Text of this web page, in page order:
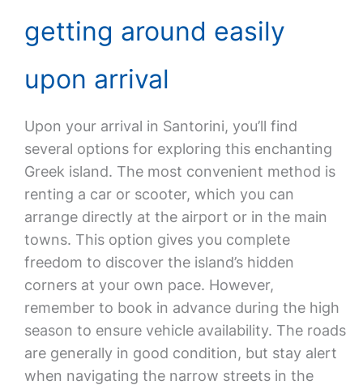
getting around easily
upon arrival
Upon your arrival in Santorini, you’ll find
several options for exploring this enchanting
Greek island. The most convenient method is
renting a car or scooter, which you can
arrange directly at the airport or in the main
towns. This option gives you complete
freedom to discover the island’s hidden
corners at your own pace. However,
remember to book in advance during the high
season to ensure vehicle availability. The roads
are generally in good condition, but stay alert
when navigating the narrow streets in the